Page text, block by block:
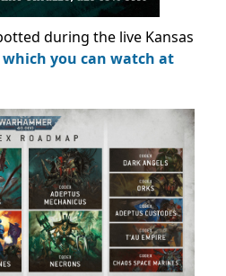
during the live Kansas
which you can watch at